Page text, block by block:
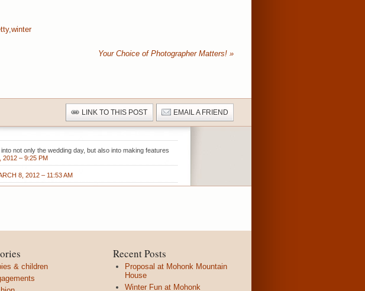
, winter
Your Choice of Photographer Matters! »
LINK TO THIS POST EMAIL A FRIEND
not only the wedding day, but also into making features
2012 – 9:25 PM
8, 2012 – 11:53 AM
& children
Recent Posts
Proposal at Mohonk Mountain
House
Winter Fun at Mohonk